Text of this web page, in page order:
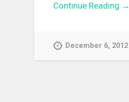
Continue Reading →
December 6, 2012